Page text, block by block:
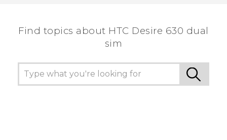
Find topics about HTC Desire 630 dual
sim